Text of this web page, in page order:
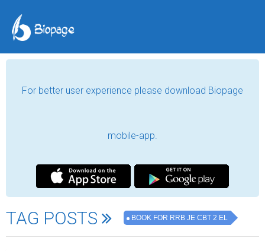
For better user experience please download Biopage
mobile-app.
TAG POSTS BOOK FOR RRB JE CBT 2 EL